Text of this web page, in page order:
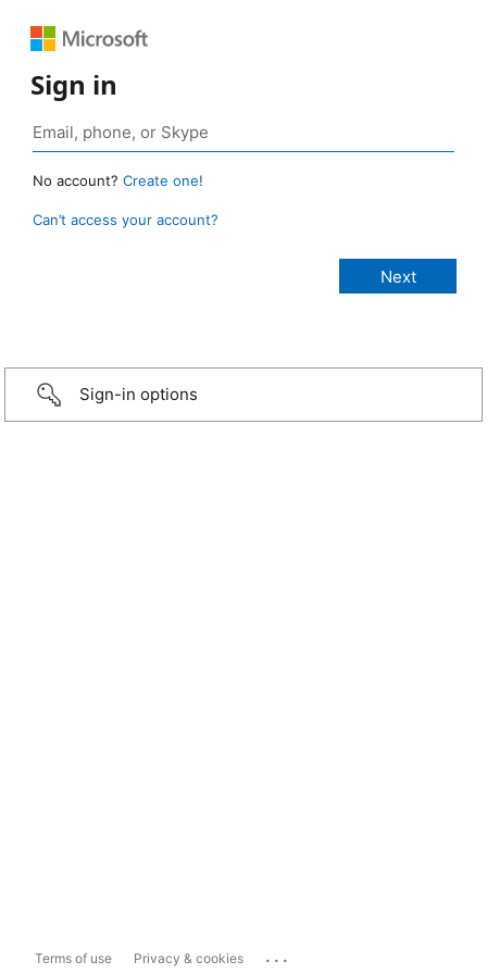
Sign in
No account? Create one!
Can’t access your account?
Sign-in options
Terms of use Privacy & cookies ...